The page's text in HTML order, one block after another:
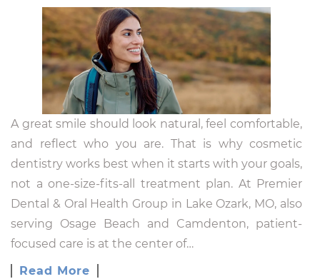
A great smile should look natural, feel comfortable,
and reflect who you are. That is why cosmetic
dentistry works best when it starts with your goals,
not a one-size-fits-all treatment plan. At Premier
Dental & Oral Health Group in Lake Ozark, MO, also
serving Osage Beach and Camdenton, patient-
focused care is at the center of…
Read More